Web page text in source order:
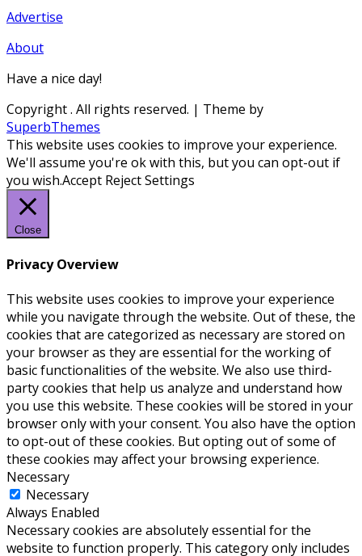
Advertise
About
Have a nice day!
Copyright. All rights reserved. | Theme by
SuperbThemes
This website uses cookies to improve your experience.
We'll assume you're ok with this, but you can opt-out if
you wish.Accept RejectSettings
Close
Privacy Overview
This website uses cookies to improve your experience
while you navigate through the website. Out of these, the
cookies that are categorized as necessary are stored on
your browser as they are essential for the working of
basic functionalities of the website. We also use third-
party cookies that help us analyze and understand how
you use this website. These cookies will be stored in your
browser only with your consent. You also have the option
to opt-out of these cookies. But opting out of some of
these cookies may affect your browsing experience.
Necessary
Necessary
Always Enabled
Necessary cookies are absolutely essential for the
website to function properly. This category only includes